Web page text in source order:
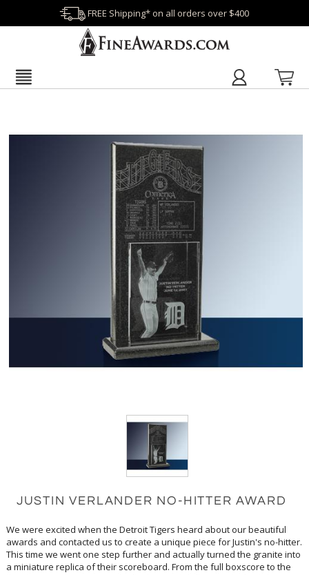
FREE Shipping* on all orders over $400
JUSTIN VERLANDER NO-HITTER AWARD
We were excited when the Detroit Tigers heard about our beautiful
awards and contacted us to create a unique piece for Justin's no-hitter.
This time we went one step further and actually turned the granite into
a miniature replica of their scoreboard. From the full boxscore to the
time the game ended, we didn't miss a detail literally etching this